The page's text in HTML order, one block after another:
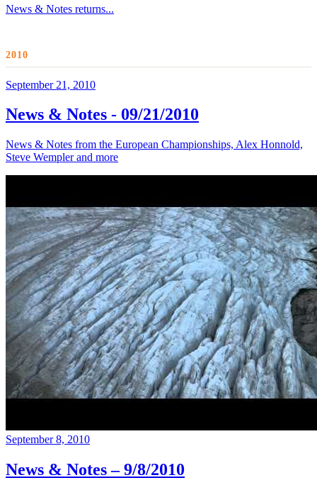
News & Notes returns...
2010
September 21, 2010
News & Notes - 09/21/2010
News & Notes from the European Championships, Alex Honnold,
Steve Wempler and more
September 8, 2010
News & Notes – 9/8/2010